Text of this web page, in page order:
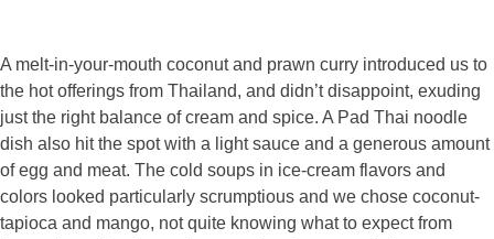
A melt-in-your-mouth coconut and prawn curry introduced us to
the hot offerings from Thailand, and didn’t disappoint, exuding
just the right balance of cream and spice. A Pad Thai noodle
dish also hit the spot with a light sauce and a generous amount
of egg and meat. The cold soups in ice-cream flavors and
colors looked particularly scrumptious and we chose coconut-
tapioca and mango, not quite knowing what to expect from